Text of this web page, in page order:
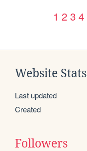
1 2 3 4
Website Stats
Last updated
Created
Followers